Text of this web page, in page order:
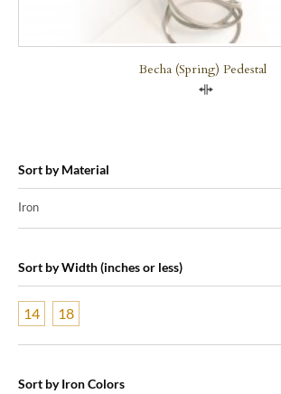
Becha (Spring) Pedestal
Sort by Material
Iron
Sort by Width (inches or less)
14 18
Sort by Iron Colors